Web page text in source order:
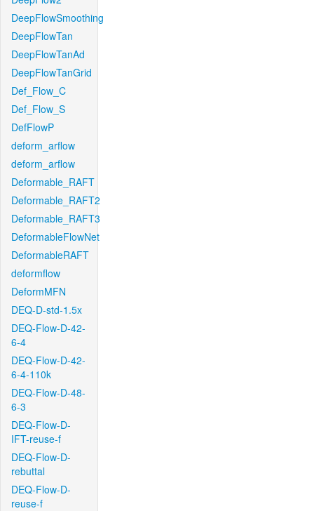
DeepFlowSmoothing
DeepFlowTan
DeepFlowTanAd
DeepFlowTanGrid
Def_Flow_C
Def_Flow_S
DefFlowP
deform_arflow
deform_arflow
Deformable_RAFT
Deformable_RAFT2
Deformable_RAFT3
DeformableFlowNet
DeformableRAFT
deformflow
DeformMFN
DEQ-D-std-1.5x
DEQ-Flow-D-42-
6-4
DEQ-Flow-D-42-
6-4-110k
DEQ-Flow-D-48-
6-3
DEQ-Flow-D-
IFT-reuse-f
DEQ-Flow-D-
rebuttal
DEQ-Flow-D-
reuse-f